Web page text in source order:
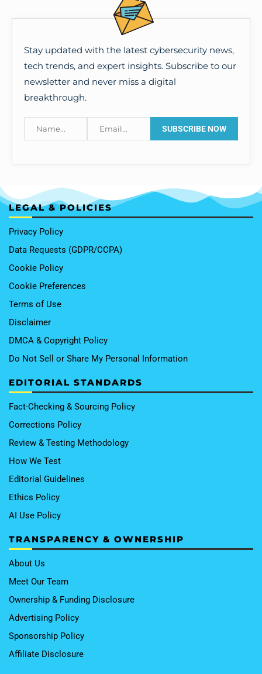
Stay updated with the latest cybersecurity news,
tech trends, and expert insights. Subscribe to our
newsletter and never miss a digital
breakthrough.
LEGAL & POLICIES
Privacy Policy
Data Requests (GDPR/CCPA)
Cookie Policy
Cookie Preferences
Terms of Use
Disclaimer
DMCA & Copyright Policy
Do Not Sell or Share My Personal Information
EDITORIAL STANDARDS
Fact-Checking & Sourcing Policy
Corrections Policy
Review & Testing Methodology
How We Test
Editorial Guidelines
Ethics Policy
AI Use Policy
TRANSPARENCY & OWNERSHIP
About Us
Meet Our Team
Ownership & Funding Disclosure
Advertising Policy
Sponsorship Policy
Affiliate Disclosure